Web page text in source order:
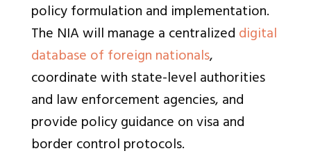
policy formulation and implementation.
The NIA will manage a centralizeddigital
database of foreign nationals,
coordinate with state-level authorities
and law enforcement agencies, and
provide policy guidance on visa and
border control protocols.